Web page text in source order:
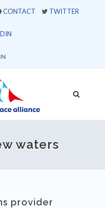
CONTACT TWITTER
waters
provider